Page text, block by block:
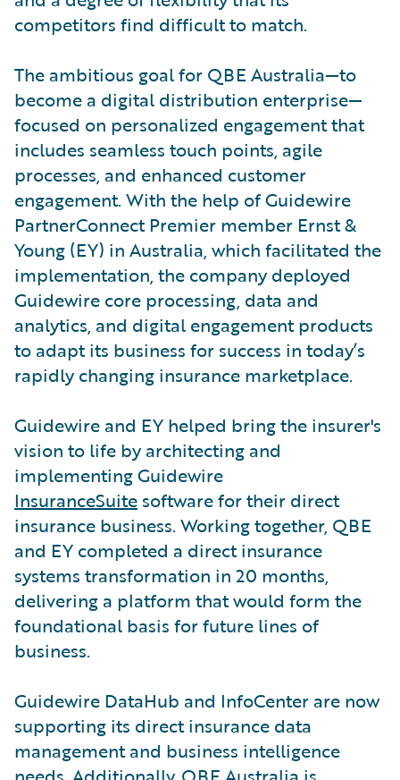
competitors find difficult to match.
The ambitious goal for QBE Australia—to
become a digital distribution enterprise—
focused on personalized engagement that
includes seamless touch points, agile
processes, and enhanced customer
engagement. With the help of Guidewire
PartnerConnect Premier member Ernst &
Young (EY) in Australia, which facilitated the
implementation, the company deployed
Guidewire core processing, data and
analytics, and digital engagement products
to adapt its business for success in today’s
rapidly changing insurance marketplace.
Guidewire and EY helped bring the insurer's
vision to life by architecting and
implementing Guidewire
InsuranceSuite software for their direct
insurance business. Working together, QBE
and EY completed a direct insurance
systems transformation in 20 months,
delivering a platform that would form the
foundational basis for future lines of
business.
Guidewire DataHub and InfoCenter are now
supporting its direct insurance data
management and business intelligence